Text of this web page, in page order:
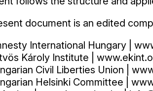
document is an edited
International Hungary |
Károly Institute |
Civil Liberties Union |
Helsinki Committee |